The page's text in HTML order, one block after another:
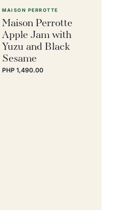
MAISON PERROTTE
Maison Perrotte
Apple Jam with
Yuzu and Black
Sesame
PHP 1,490.00